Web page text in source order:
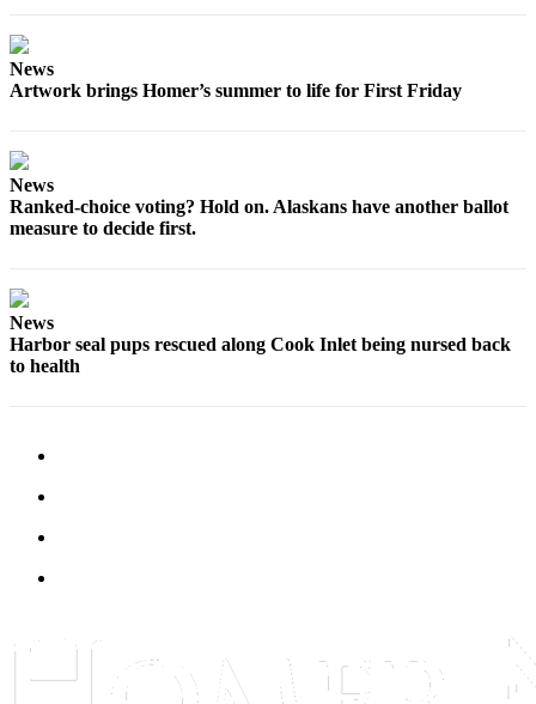
Legal
About
Us
Submission
News
Artwork brings Homer’s summer to life for First Friday
News
Ranked-choice voting? Hold on. Alaskans have another ballot
measure to decide first.
News
Harbor seal pups rescued along Cook Inlet being nursed back
to health